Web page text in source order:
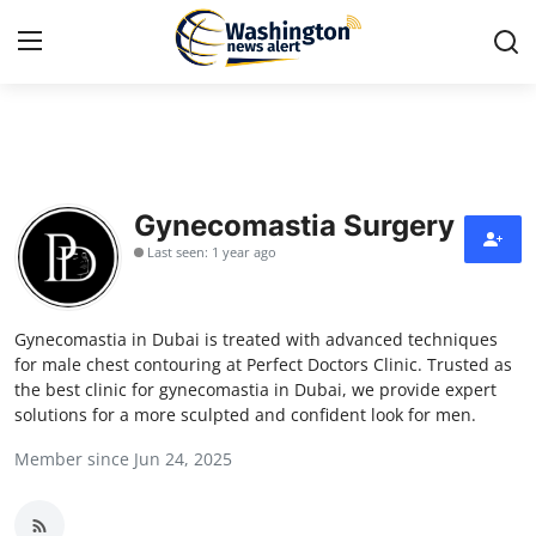
Contact
Press Release
Travel
Privacy Policy
About
Gynecomastia Surgery
Last seen: 1 year ago
Gynecomastia in Dubai is treated with advanced techniques
for male chest contouring at Perfect Doctors Clinic. Trusted as
the best clinic for gynecomastia in Dubai, we provide expert
solutions for a more sculpted and confident look for men.
Member since Jun 24, 2025